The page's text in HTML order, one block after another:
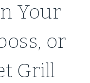
Your
or
Grill